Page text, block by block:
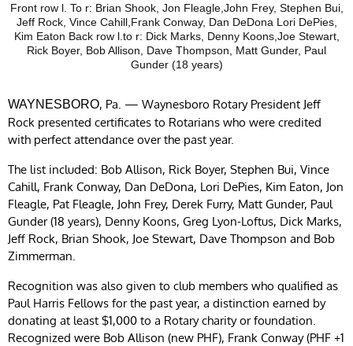
Front row l. To r: Brian Shook, Jon Fleagle,John Frey, Stephen Bui,
Jeff Rock, Vince Cahill,Frank Conway, Dan DeDona Lori DePies,
Kim Eaton Back row l.to r: Dick Marks, Denny Koons,Joe Stewart,
Rick Boyer, Bob Allison, Dave Thompson, Matt Gunder, Paul
Gunder (18 years)
WAYNESBORO, Pa. — Waynesboro Rotary President Jeff
Rock presented certificates to Rotarians who were credited
with perfect attendance over the past year.
The list included: Bob Allison, Rick Boyer, Stephen Bui, Vince
Cahill, Frank Conway, Dan DeDona, Lori DePies, Kim Eaton, Jon
Fleagle, Pat Fleagle, John Frey, Derek Furry, Matt Gunder, Paul
Gunder (18 years), Denny Koons, Greg Lyon-Loftus, Dick Marks,
Jeff Rock, Brian Shook, Joe Stewart, Dave Thompson and Bob
Zimmerman.
Recognition was also given to club members who qualified as
Paul Harris Fellows for the past year, a distinction earned by
donating at least $1,000 to a Rotary charity or foundation.
Recognized were Bob Allison (new PHF), Frank Conway (PHF +1